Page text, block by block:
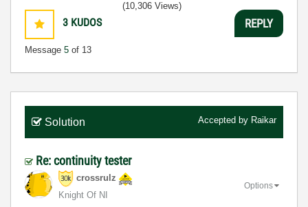
3 KUDOS
Message 5 of 13
(10,306 Views)
REPLY
Solution Accepted by Raikar
Re: continuity tester
crossrulz
Knight Of NI
Options